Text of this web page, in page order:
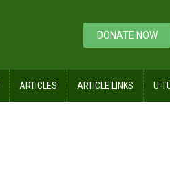
DONATE NOW
ARTICLES ARTICLE LINKS U-